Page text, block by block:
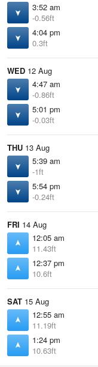
3:52 am
-0.56ft
4:04 pm
0.3ft
WED 12 Aug
4:47 am
-0.86ft
5:01 pm
-0.03ft
THU 13 Aug
5:39 am
-1ft
5:54 pm
-0.24ft
FRI 14 Aug
12:05 am
11.43ft
12:37 pm
10.6ft
SAT 15 Aug
12:55 am
11.19ft
1:24 pm
10.63ft